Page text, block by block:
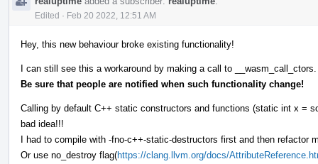
Edited · Feb 20 2022, 12:51 AM
Hey, this new behaviour broke existing functionality!
I can still see this a workaround by making a call to __wasm_call_ctors.
Be sure that people are notified when such functionality change!
Calling by default C++ static constructors and functions (static int x =
bad idea!!!
I had to compile with -fno-c++-static-destructors first and then refactor
Or use no_destroy flag(https://clang.llvm.org/docs/